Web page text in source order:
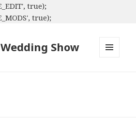
true);
true);
Show